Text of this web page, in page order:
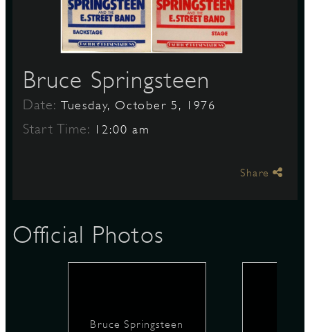
Bruce Springsteen
Date: Tuesday, October 5, 1976
Start Time: 12:00 am
Share
Official Photos
Bruce Springsteen